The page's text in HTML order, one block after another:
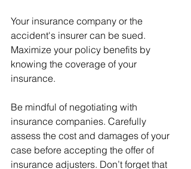
Your insurance company or the
accident's insurer can be sued.
Maximize your policy benefits by
knowing the coverage of your
insurance.
Be mindful of negotiating with
insurance companies. Carefully
assess the cost and damages of your
case before accepting the offer of
insurance adjusters. Don’t forget that